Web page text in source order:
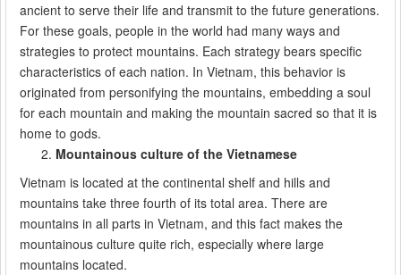
ancient to serve their life and transmit to the future generations.
For these goals, people in the world had many ways and
strategies to protect mountains. Each strategy bears specific
characteristics of each nation. In Vietnam, this behavior is
originated from personifying the mountains, embedding a soul
for each mountain and making the mountain sacred so that it is
home to gods.
Mountainous culture of the Vietnamese
Vietnam is located at the continental shelf and hills and
mountains take three fourth of its total area. There are
mountains in all parts in Vietnam, and this fact makes the
mountainous culture quite rich, especially where large
mountains located.